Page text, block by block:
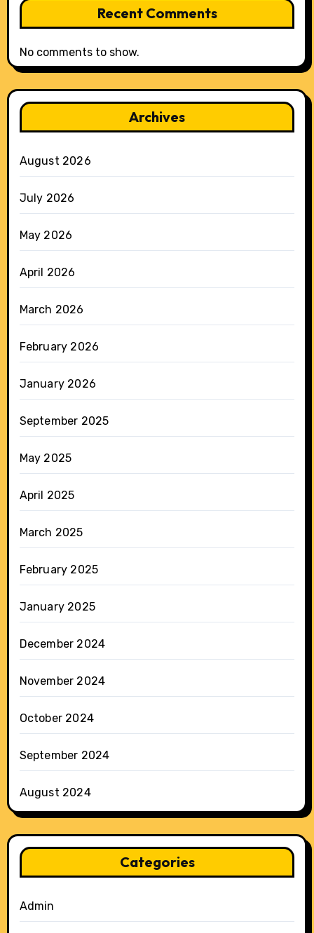
Recent Comments
No comments to show.
Archives
August 2026
July 2026
May 2026
April 2026
March 2026
February 2026
January 2026
September 2025
May 2025
April 2025
March 2025
February 2025
January 2025
December 2024
November 2024
October 2024
September 2024
August 2024
Categories
Admin